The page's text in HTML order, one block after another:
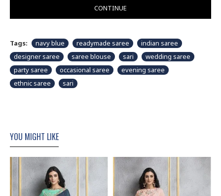
CONTINUE
Tags: navy blue readymade saree
indian saree
designer saree
saree blouse sari
wedding saree
party saree
occasional saree
evening saree
ethnic saree
sari
YOU MIGHT LIKE